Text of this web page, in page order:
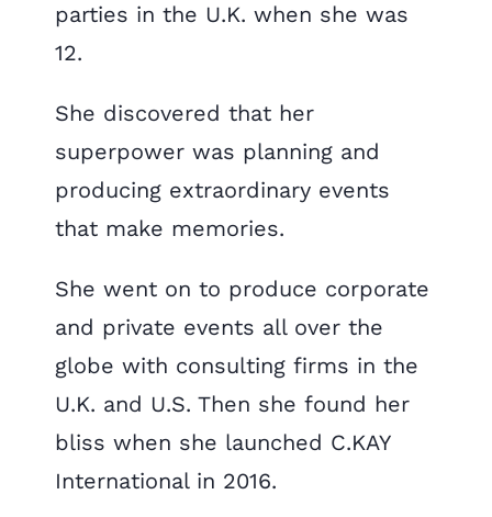
parties in the U.K. when she was
12.
She discovered that her
superpower was planning and
producing extraordinary events
that make memories.
She went on to produce corporate
and private events all over the
globe with consulting firms in the
U.K. and U.S. Then she found her
bliss when she launched C.KAY
International in 2016.